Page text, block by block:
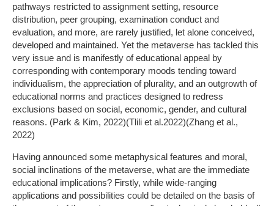
pathways restricted to assignment setting, resource
distribution, peer grouping, examination conduct and
evaluation, and more, are rarely justified, let alone conceived,
developed and maintained. Yet the metaverse has tackled this
very issue and is manifestly of educational appeal by
corresponding with contemporary moods tending toward
individualism, the appreciation of plurality, and an outgrowth of
educational norms and practices designed to redress
exclusions based on social, economic, gender, and cultural
reasons. (Park & Kim, 2022)(Tlili et al.2022)(Zhang et al.,
2022)
Having announced some metaphysical features and moral,
social inclinations of the metaverse, what are the immediate
educational implications? Firstly, while wide-ranging
applications and possibilities could be detailed on the basis of